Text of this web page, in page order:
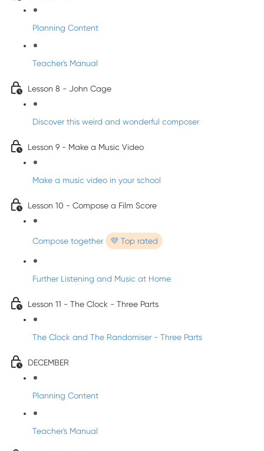
Planning Content
Teacher's Manual
Lesson 8 - John Cage
Discover this weird and wonderful composer
Lesson 9 - Make a Music Video
Make a music video in your school
Lesson 10 - Compose a Film Score
Compose together 💜 Top rated
Further Listening and Music at Home
Lesson 11 - The Clock - Three Parts
The Clock and The Randomiser - Three Parts
DECEMBER
Planning Content
Teacher's Manual